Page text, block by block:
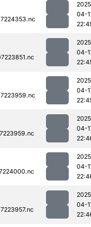
04-
04-
04-
04-
04-
04-